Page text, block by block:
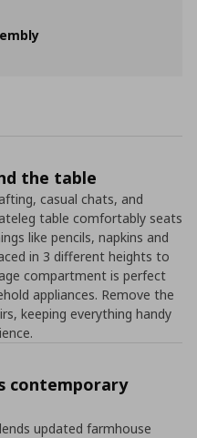
the table
casual chats, and
table comfortably seats
like pencils, napkins and
in 3 different heights to
compartment is perfect
appliances. Remove the
keeping everything handy
contemporary
updated farmhouse